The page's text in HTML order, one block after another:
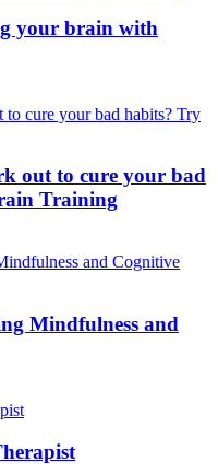
your brain with
out to cure your bad
Training
Mindfulness and